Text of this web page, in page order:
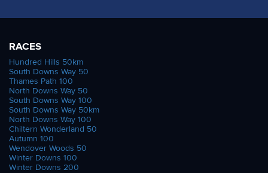
RACES
Hundred Hills 50km
South Downs Way 50
Thames Path 100
North Downs Way 50
South Downs Way 100
South Downs Way 50km
North Downs Way 100
Chiltern Wonderland 50
Autumn 100
Wendover Woods 50
Winter Downs 100
Winter Downs 200